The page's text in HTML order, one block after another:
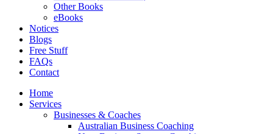
Other Books
eBooks
Notices
Blogs
Free Stuff
FAQs
Contact
Home
Services
Businesses & Coaches
Australian Business Coaching